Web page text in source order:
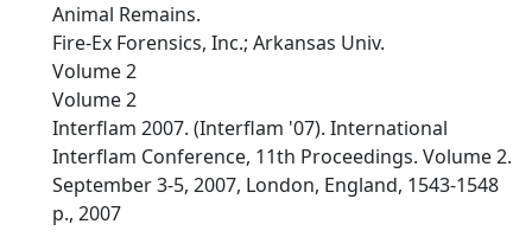
Animal Remains.
Fire-Ex Forensics, Inc.; Arkansas Univ.
Volume 2
Volume 2
Interflam 2007. (Interflam '07). International
Interflam Conference, 11th Proceedings. Volume 2.
September 3-5, 2007, London, England, 1543-1548
p., 2007